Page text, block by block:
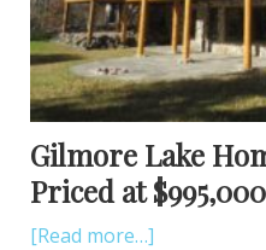
Gilmore Lake
Priced at $995,000
[Read more…]